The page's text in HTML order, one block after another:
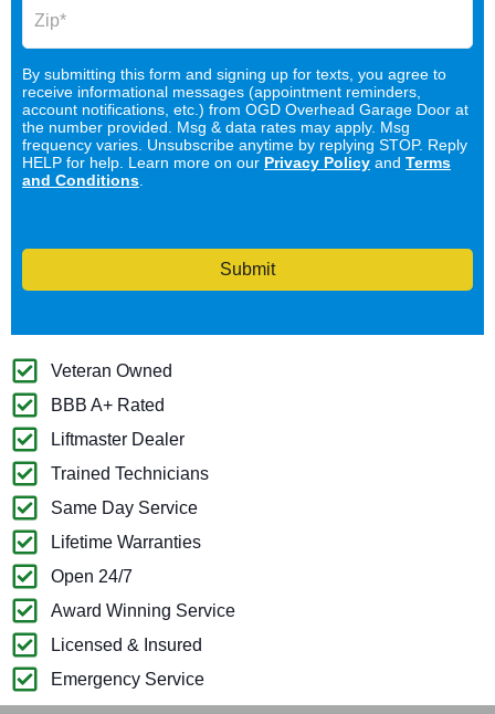
By submitting this form and signing up for texts, you agree to
receive informational messages (appointment reminders,
account notifications, etc.) from OGD Overhead Garage Door at
the number provided. Msg & data rates may apply. Msg
frequency varies. Unsubscribe anytime by replying STOP. Reply
HELP for help. Learn more on our Privacy Policy and Terms
and Conditions
Submit
Veteran Owned
BBB A+ Rated
Liftmaster Dealer
Trained Technicians
Same Day Service
Lifetime Warranties
Open 24/7
Award Winning Service
Licensed & Insured
Emergency Service